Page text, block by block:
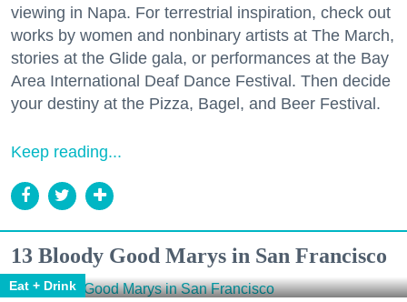
viewing in Napa. For terrestrial inspiration, check out
works by women and nonbinary artists at The March,
stories at the Glide gala, or performances at the Bay
Area International Deaf Dance Festival. Then decide
your destiny at the Pizza, Bagel, and Beer Festival.
Keep reading...
13 Bloody Good Marys in San Francisco
Eat + Drink